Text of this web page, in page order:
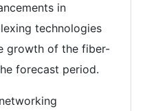
in
technologies
growth of the fiber-
forecast period.